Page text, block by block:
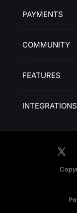
PAYMENTS
COMMUNITY
FEATURES
INTEGRATIONS